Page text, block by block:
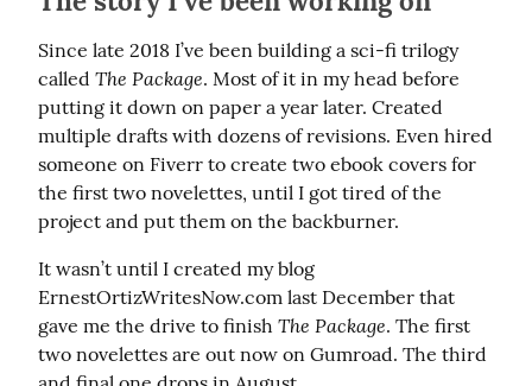
Since late 2018 I’ve been building a sci-fi trilogy
called The Package. Most of it in my head before
putting it down on paper a year later. Created
multiple drafts with dozens of revisions. Even hired
someone on Fiverr to create two ebook covers for
the first two novelettes, until I got tired of the
project and put them on the backburner.
It wasn’t until I created my blog
ErnestOrtizWritesNow.com last December that
gave me the drive to finish The Package. The first
two novelettes are out now on Gumroad. The third